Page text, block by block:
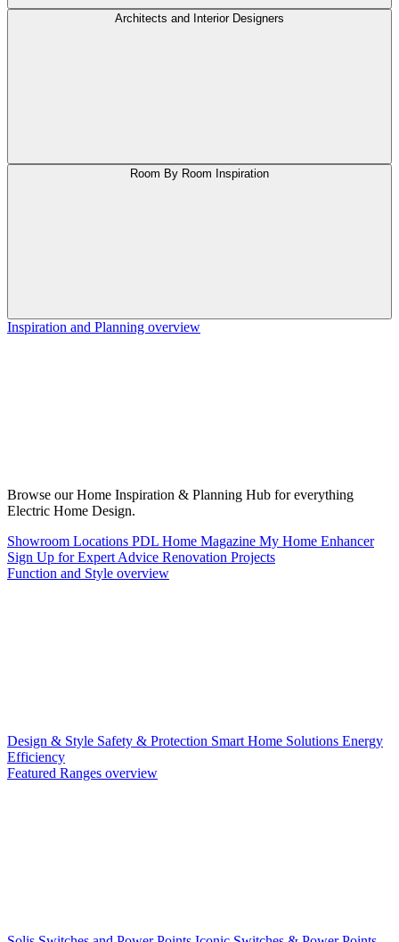
Architects and Interior Designers
Room By Room Inspiration
Inspiration and Planning overview
Browse our Home Inspiration & Planning Hub for everything
Electric Home Design.
Showroom Locations PDL Home Magazine My Home Enhancer
Sign Up for Expert Advice Renovation Projects
Function and Style overview
Design & Style Safety & Protection Smart Home Solutions Energy
Efficiency
Featured Ranges overview